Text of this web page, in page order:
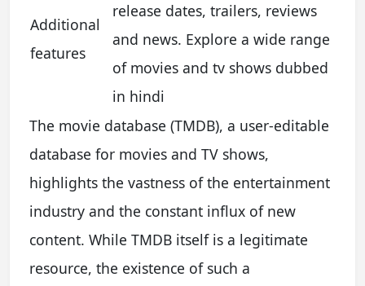
Additional
features
release dates, trailers, reviews
and news. Explore a wide range
of movies and tv shows dubbed
in hindi
The movie database (TMDB), a user-editable
database for movies and TV shows,
highlights the vastness of the entertainment
industry and the constant influx of new
content. While TMDB itself is a legitimate
resource, the existence of such a